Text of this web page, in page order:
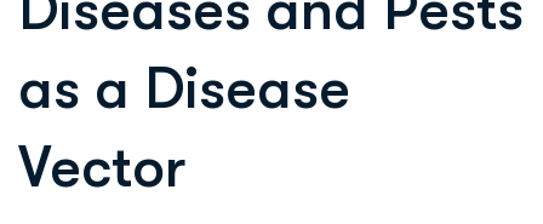
as a Disease
Vector